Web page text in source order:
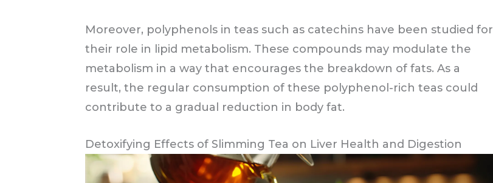
Moreover, polyphenols in teas such as catechins have been studied for
their role in lipid metabolism. These compounds may modulate the
metabolism in a way that encourages the breakdown of fats. As a
result, the regular consumption of these polyphenol-rich teas could
contribute to a gradual reduction in body fat.
Detoxifying Effects of Slimming Tea on Liver Health and Digestion